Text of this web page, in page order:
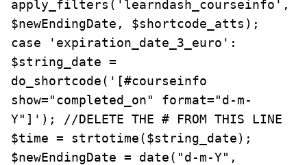
apply_filters('learndash_courseinfo',
$newEndingDate, $shortcode_atts);
case 'expiration_date_3_euro':
$string_date =
do_shortcode('[#courseinfo
show="completed_on" format="d-m-
Y"]'); //DELETE THE # FROM THIS LINE
$time = strtotime($string_date);
$newEndingDate = date("d-m-Y",